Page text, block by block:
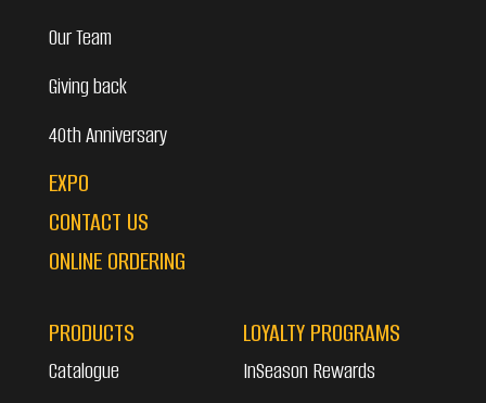
Our Team
Giving back
40th Anniversary
EXPO
CONTACT US
ONLINE ORDERING
PRODUCTS
Catalogue
LOYALTY PROGRAMS
InSeason Rewards